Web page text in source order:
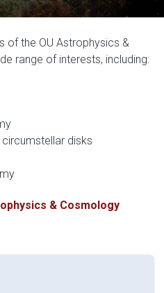
of the OU Astrophysics &
range of interests, including:
disks
& Cosmology